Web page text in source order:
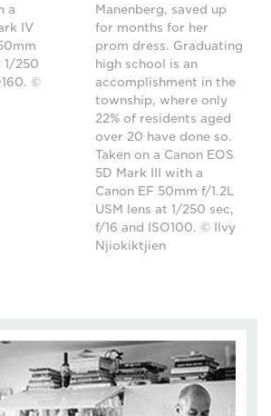
a
IV
1/250
©
Manenberg, saved up
for months for her
prom dress. Graduating
high school is an
accomplishment in the
township, where only
22% of residents aged
over 20 have done so.
Taken on a Canon EOS
5D Mark III with a
Canon EF 50mm f/1.2L
USM lens at 1/250 sec,
f/16 and ISO100. © Ilvy
Njiokiktjien